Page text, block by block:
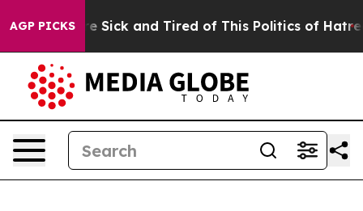
AGP PICKS
Are Sick and Tired of This Politics of Hatred” The